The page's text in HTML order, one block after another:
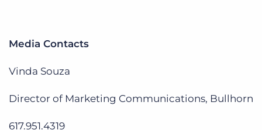
Media Contacts
Vinda Souza
Director of Marketing Communications, Bullhorn
617.951.4319